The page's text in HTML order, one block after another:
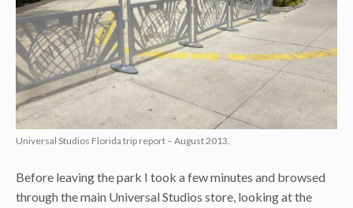
Universal Studios Florida trip report – August 2013.
Before leaving the park I took a few minutes and browsed
through the main Universal Studios store, looking at the